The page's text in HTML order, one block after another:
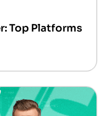
Top Platforms